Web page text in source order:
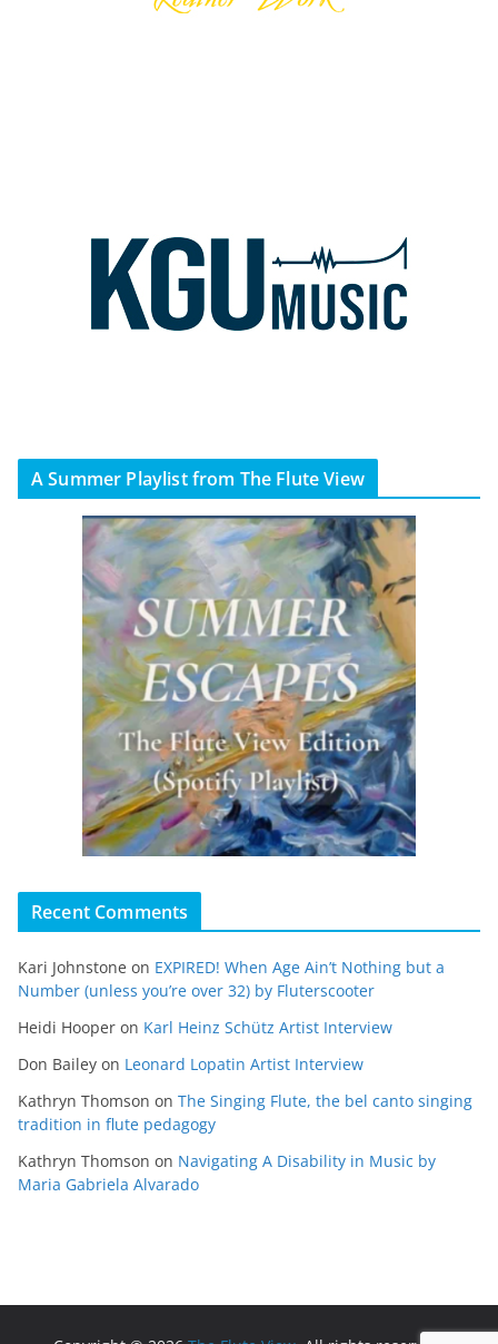
A Summer Playlist from The Flute View
Recent Comments
Kari Johnstone on EXPIRED! When Age Ain’t Nothing but a
Number (unless you’re over 32) by Fluterscooter
Heidi Hooper on Karl Heinz Schütz Artist Interview
Don Bailey on Leonard Lopatin Artist Interview
Kathryn Thomson on The Singing Flute, the bel canto singing
tradition in flute pedagogy
Kathryn Thomson on Navigating A Disability in Music by
Maria Gabriela Alvarado